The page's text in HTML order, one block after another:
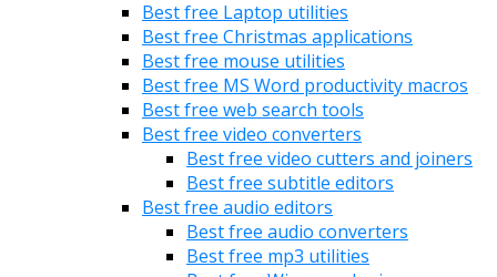
Best free Laptop utilities
Best free Christmas applications
Best free mouse utilities
Best free MS Word productivity macros
Best free web search tools
Best free video converters
Best free video cutters and joiners
Best free subtitle editors
Best free audio editors
Best free audio converters
Best free mp3 utilities